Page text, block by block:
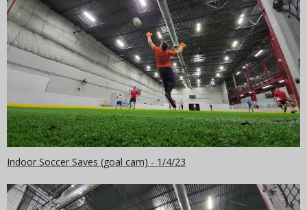
Indoor Soccer Saves (goal cam) - 1/4/23